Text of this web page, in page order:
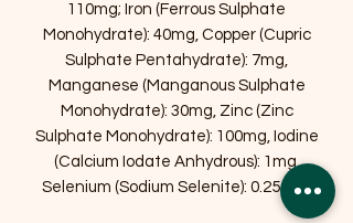
110mg; Iron (Ferrous Sulphate
Monohydrate): 40mg, Copper (Cupric
Sulphate Pentahydrate): 7mg,
Manganese (Manganous Sulphate
Monohydrate): 30mg, Zinc (Zinc
Sulphate Monohydrate): 100mg, Iodine
(Calcium Iodate Anhydrous): 1mg,
Selenium (Sodium Selenite): 0.25 mg.